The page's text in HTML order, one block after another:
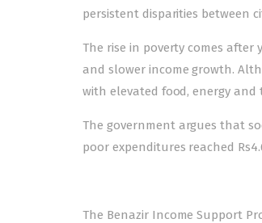
persistent disparities between
The rise in poverty comes
and slower income growth.
with elevated food, energy
The government argues that
poor expenditures reached
The Benazir Income Support